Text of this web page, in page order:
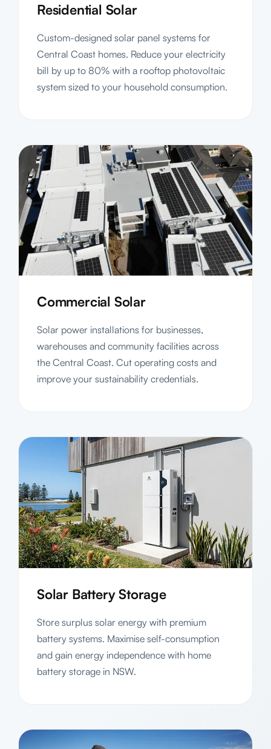
Residential Solar
Custom-designed solar panel systems for
Central Coast homes. Reduce your electricity
bill by up to 80% with a rooftop photovoltaic
system sized to your household consumption.
Commercial Solar
Solar power installations for businesses,
warehouses and community facilities across
the Central Coast. Cut operating costs and
improve your sustainability credentials.
Solar Battery Storage
Store surplus solar energy with premium
battery systems. Maximise self-consumption
and gain energy independence with home
battery storage in NSW.